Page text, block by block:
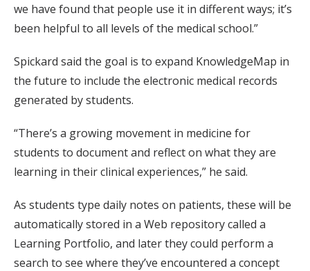
we have found that people use it in different ways; it’s
been helpful to all levels of the medical school.”
Spickard said the goal is to expand KnowledgeMap in
the future to include the electronic medical records
generated by students.
“There’s a growing movement in medicine for
students to document and reflect on what they are
learning in their clinical experiences,” he said.
As students type daily notes on patients, these will be
automatically stored in a Web repository called a
Learning Portfolio, and later they could perform a
search to see where they’ve encountered a concept